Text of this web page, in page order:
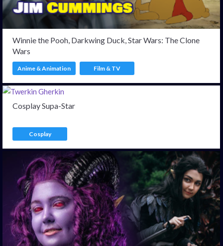
Winnie the Pooh, Darkwing Duck, Star Wars: The Clone
Wars
Anime & Animation Film & TV
Cosplay Supa-Star
Cosplay